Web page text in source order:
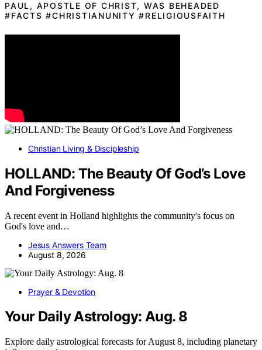
PAUL, APOSTLE OF CHRIST, WAS BEHEADED
#FACTS #CHRISTIANUNITY #RELIGIOUSFAITH
Christian Living & Discipleship
HOLLAND: The Beauty Of God’s Love
And Forgiveness
A recent event in Holland highlights the community's focus on
God's love and…
Jesus Answers Team
August 8, 2026
Prayer & Devotion
Your Daily Astrology: Aug. 8
Explore daily astrological forecasts for August 8, including planetary